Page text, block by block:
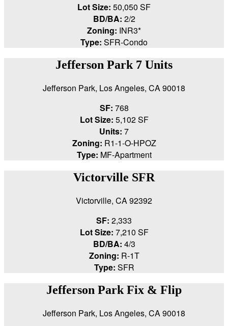
Lot Size: 50,050 SF
BD/BA: 2/2
Zoning: INR3*
Type: SFR-Condo
Jefferson Park 7 Units
Jefferson Park, Los Angeles, CA 90018
SF: 768
Lot Size: 5,102 SF
Units: 7
Zoning: R1-1-O-HPOZ
Type: MF-Apartment
Victorville SFR
Victorville, CA 92392
SF: 2,333
Lot Size: 7,210 SF
BD/BA: 4/3
Zoning: R-1T
Type: SFR
Jefferson Park Fix & Flip
Jefferson Park, Los Angeles, CA 90018